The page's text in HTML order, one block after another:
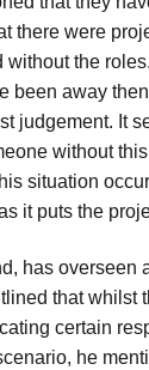
there were
without the
been away
judgement. It
without
situation
it puts the
has
that whilst
certain
he